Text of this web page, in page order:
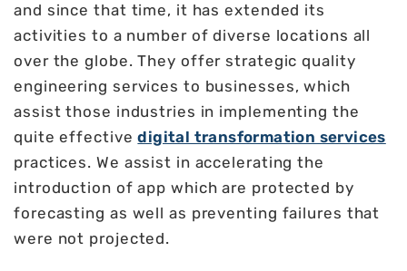
and since that time, it has extended its
activities to a number of diverse locations all
over the globe. They offer strategic quality
engineering services to businesses, which
assist those industries in implementing the
quite effectivedigital transformation services
practices. We assist in accelerating the
introduction of app which are protected by
forecasting as well as preventing failures that
were not projected.